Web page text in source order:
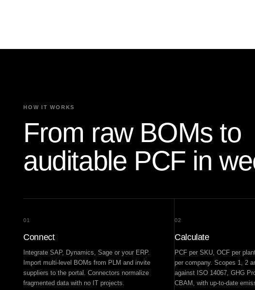
HOW IT WORKS
From raw BOMs to
auditable PCF in
01
Connect
Integrate SAP, Dynamics, Sage or your ERP.
Import multi-level BOMs from PLM and invite
suppliers to the portal. Connectors normalize
fragmented data with no IT projects.
02
Calculate
PCF per SKU, OCF per
per company. Scopes 1, 2
against ISO 14067, GHG
CBAM, with up-to-date